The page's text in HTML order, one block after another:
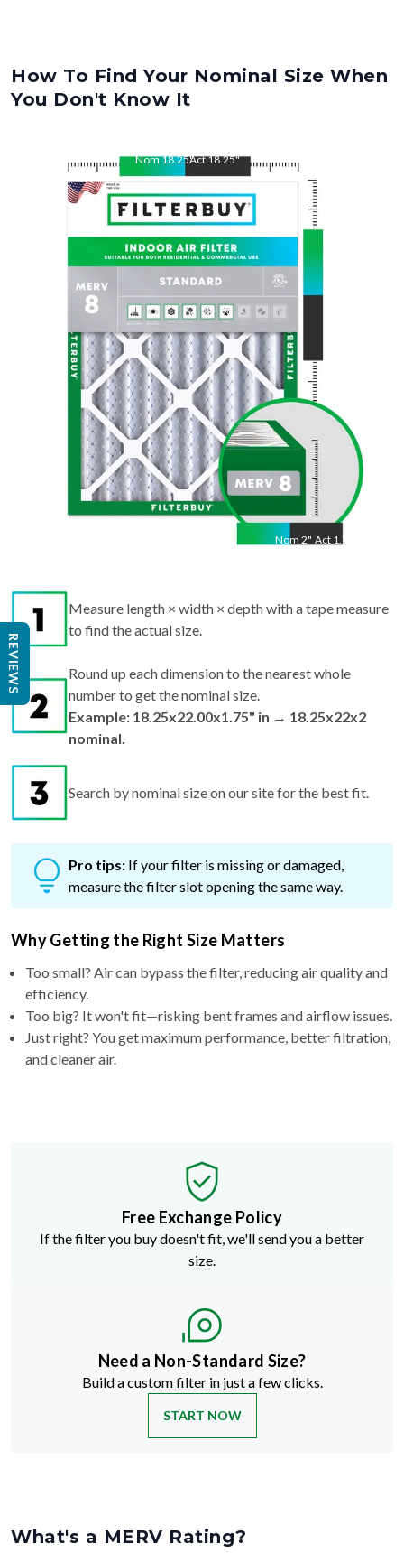
How To Find Your Nominal Size When
You Don't Know It
Nom18.25"Act18.25"
Nom 2" Act 1.75"
Measure length × width × depth with a tape measure
to find the actual size.
Round up each dimension to the nearest whole
number to get the nominal size.
Example: 18.25x22.00x1.75" in → 18.25x22x2
nominal.
Search by nominal size on our site for the best fit.
Pro tips: If your filter is missing or damaged,
measure the filter slot opening the same way.
Why Getting the Right Size Matters
Too small? Air can bypass the filter, reducing air quality and
efficiency.
Too big? It won't fit—risking bent frames and airflow issues.
Just right? You get maximum performance, better filtration,
and cleaner air.
Free Exchange Policy
If the filter you buy doesn't fit, we'll send you a better
size.
Need a Non-Standard Size?
Build a custom filter in just a few clicks.
START NOW
What's a MERV Rating?
REVIEWS